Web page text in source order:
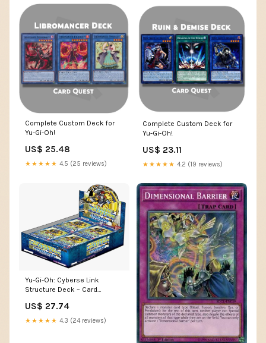
Complete Custom Deck for
Yu-Gi-Oh!
US$ 25.48
★★★★★ 4.5 (25 reviews)
Complete Custom Deck for
Yu-Gi-Oh!
US$ 23.11
★★★★★ 4.2 (19 reviews)
Yu-Gi-Oh: Cyberse Link
Structure Deck – Card
US$ 27.74
★★★★★ 4.3 (24 reviews)